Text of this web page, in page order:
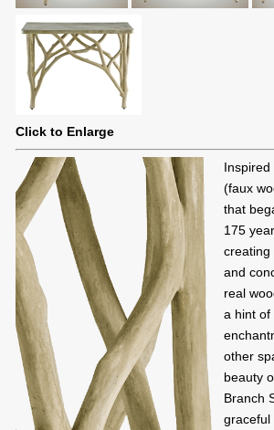
Click to Enlarge
(faux
that
175
creating
and
real
a hint of
other
beauty
Branch
graceful